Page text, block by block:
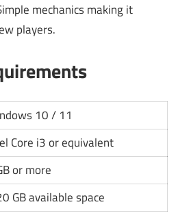
mechanics making it
players.
10 / 11
Core i3 or equivalent
or more
GB available space